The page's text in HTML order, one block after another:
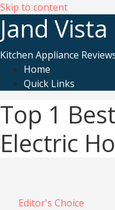
Skip to content
Jand Vista
Kitchen Appliance
Home
Quick Links
Top 1
Electric
Editor's Choice